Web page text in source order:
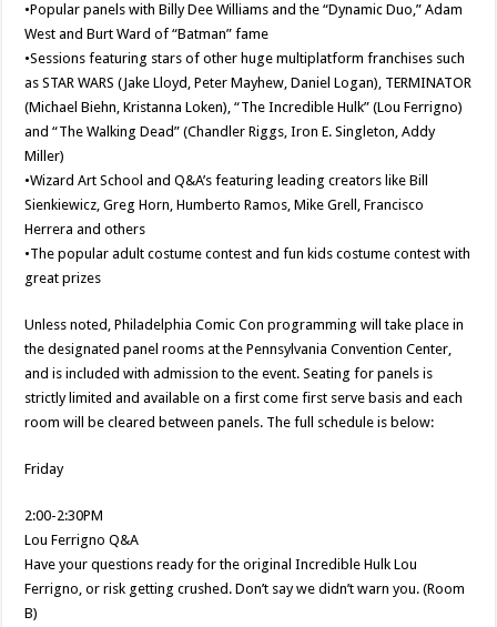
•Popular panels with Billy Dee Williams and the “Dynamic Duo,” Adam
West and Burt Ward of “Batman” fame
•Sessions featuring stars of other huge multiplatform franchises such
as STAR WARS (Jake Lloyd, Peter Mayhew, Daniel Logan), TERMINATOR
(Michael Biehn, Kristanna Loken), “The Incredible Hulk” (Lou Ferrigno)
and “The Walking Dead” (Chandler Riggs, Iron E. Singleton, Addy
Miller)
•Wizard Art School and Q&A’s featuring leading creators like Bill
Sienkiewicz, Greg Horn, Humberto Ramos, Mike Grell, Francisco
Herrera and others
•The popular adult costume contest and fun kids costume contest with
great prizes
Unless noted, Philadelphia Comic Con programming will take place in
the designated panel rooms at the Pennsylvania Convention Center,
and is included with admission to the event. Seating for panels is
strictly limited and available on a first come first serve basis and each
room will be cleared between panels. The full schedule is below:
Friday
2:00-2:30PM
Lou Ferrigno Q&A
Have your questions ready for the original Incredible Hulk Lou
Ferrigno, or risk getting crushed. Don’t say we didn’t warn you. (Room
B)